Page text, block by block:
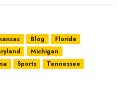
Blog
Florida
Michigan
Sports
Tennessee